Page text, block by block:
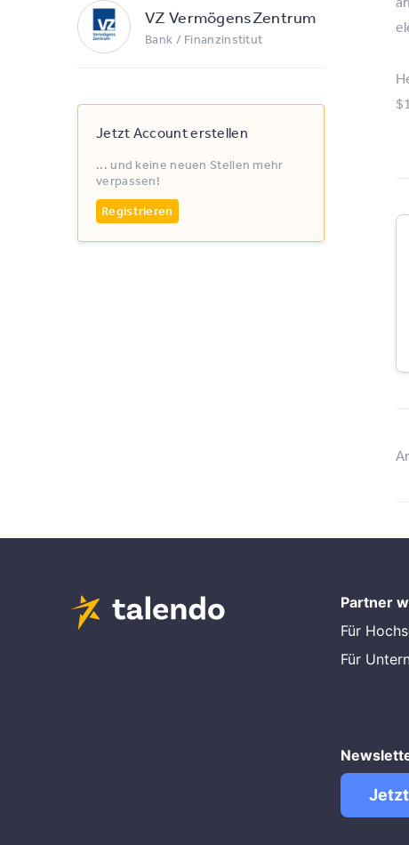
VZ VermögensZentrum
Bank / Finanzinstitut
Jetzt Account erstellen
... und keine neuen Stellen mehr
verpassen!
Registrieren
Partner
Für
Für